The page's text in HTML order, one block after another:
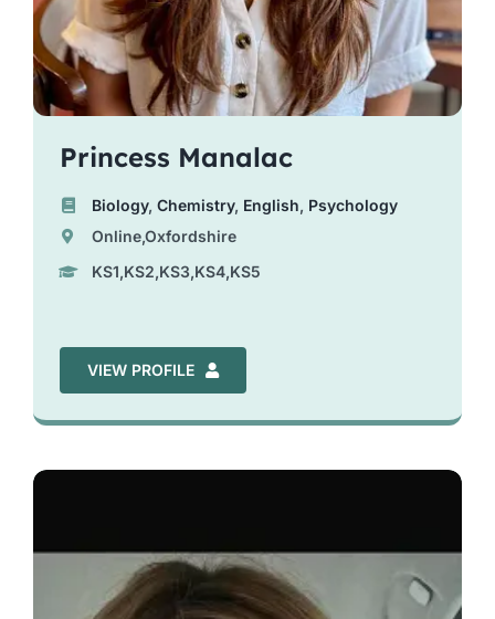
Princess Manalac
Biology,Chemistry, English, Psychology
Online,Oxfordshire
KS1,KS2,KS3,KS4,KS5
VIEW PROFILE